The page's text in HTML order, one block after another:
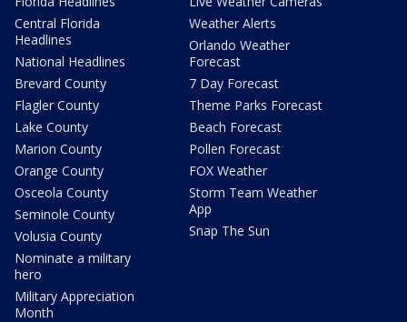
Central Florida
Headlines
National Headlines
Brevard County
Flagler County
Lake County
Marion County
Orange County
Osceola County
Seminole County
Volusia County
Nominate a military
hero
Military Appreciation
Month
Weather Alerts
Orlando Weather
Forecast
7 Day Forecast
Theme Parks Forecast
Beach Forecast
Pollen Forecast
FOX Weather
Storm Team Weather
App
Snap The Sun